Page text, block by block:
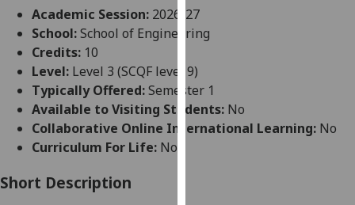
user
experience
allow
for
personalised
advertising
Academic Session: 2026-27
School:School of Engineering
Credits: 10
Level: Level 3 (SCQF level 9)
Typically Offered:Semester 1
Available to Visiting Students: No
Collaborative Online International Learning: No
Curriculum For Life: No
Short Description